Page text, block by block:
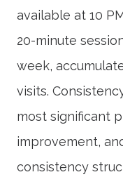
available at 10
20-minute
week,
visits.
most significant
improvement,
consistency